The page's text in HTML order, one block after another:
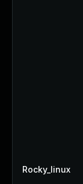
Rocky_linux